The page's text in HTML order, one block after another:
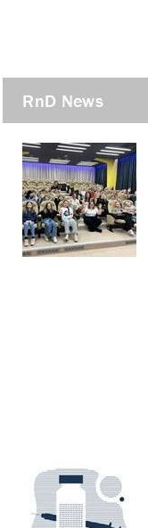
RnD News